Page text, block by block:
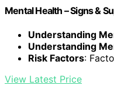
Mental Health – Signs &
Understanding
Understanding
Risk Factors:
View Latest Price